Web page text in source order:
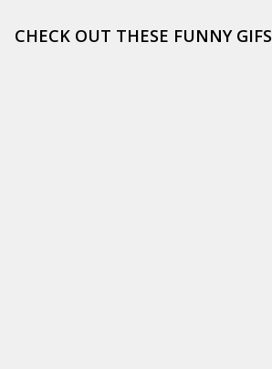
CHECK OUT THESE FUNNY GIFS